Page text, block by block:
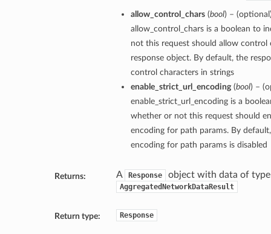
allow_control_chars(bool) –
allow_control_chars is a boolean to
not this request should allow control
response object. By default, the
control characters in strings
enable_strict_url_encoding(bool) –
enable_strict_url_encoding is a
whether or not this request should
encoding for path params. By
encoding for path params is disabled
Returns: A Response object with data of type
AggregatedNetworkDataResult
Return type: Response